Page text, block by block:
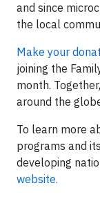
and since
the local
Make your
joining the
month.
around the
To learn more
programs and
developing
website.